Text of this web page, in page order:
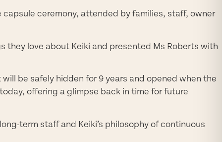
ceremony, attended by families, staff, owner
they love about Keiki and presented Ms Roberts with
be safely hidden for 9 years and opened when the
offering a glimpse back in time for future
term staff and Keiki’s philosophy of continuous